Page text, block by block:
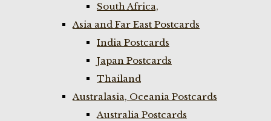
South Africa,
Asia and Far East Postcards
India Postcards
Japan Postcards
Thailand
Australasia, Oceania Postcards
Australia Postcards